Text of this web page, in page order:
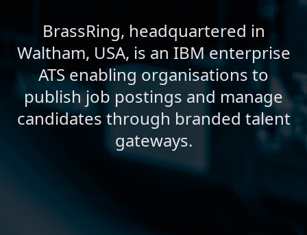
BrassRing, headquartered in
Waltham, USA, is an IBM enterprise
ATS enabling organisations to
publish job postings and manage
candidates through branded talent
gateways.